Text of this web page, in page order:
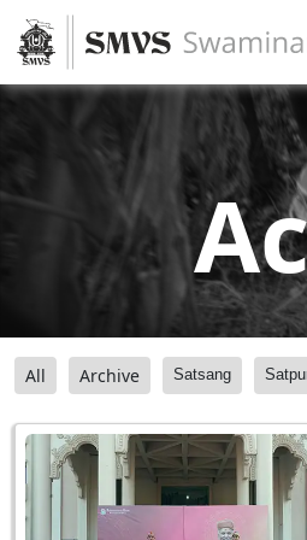
All Archive Satsang